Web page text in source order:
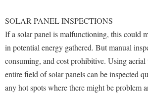
International Shepherd
Internships
Majors and Minors
Cancellation Policy
Career Services
Campus Map
Career Services
Center for Regional Innovation
Contemporary American Theater Festival
Administrative Prioritization Progress Report
Advising Assistance Center-Faculty
Appalachian Heritage Writer-in-Residence
Assembly
Board of Governors
Communications
Careers
Center for Appalachian Studies and
Civil War Center
SOLAR PANEL INSPECTIONS
If a solar panel is malfunctioning, this could
in potential energy gathered. But manual
consuming, and cost prohibitive. Using aerial
entire field of solar panels can be inspected
any hot spots where there might be problem